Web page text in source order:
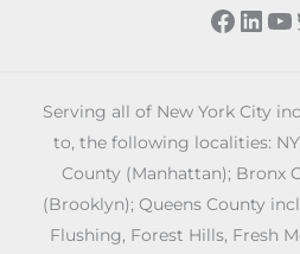
Serving all of New York City
to, the following localities:
County (Manhattan); Bronx
(Brooklyn); Queens County
Flushing, Forest Hills, Fresh